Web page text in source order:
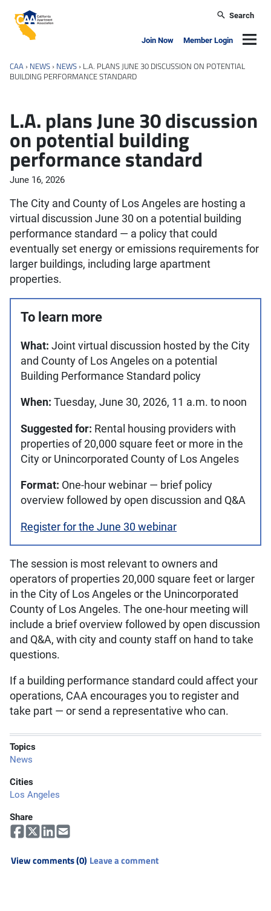
California Apartment Association
Search
Join Now Member Login
CAA › NEWS › NEWS › L.A. PLANS JUNE 30 DISCUSSION ON POTENTIAL
BUILDING PERFORMANCE STANDARD
L.A. plans June 30 discussion
on potential building
performance standard
June 16, 2026
The City and County of Los Angeles are hosting a
virtual discussion June 30 on a potential building
performance standard — a policy that could
eventually set energy or emissions requirements for
larger buildings, including large apartment
properties.
To learn more
What: Joint virtual discussion hosted by the City
and County of Los Angeles on a potential
Building Performance Standard policy
When: Tuesday, June 30, 2026, 11 a.m. to noon
Suggested for: Rental housing providers with
properties of 20,000 square feet or more in the
City or Unincorporated County of Los Angeles
Format: One-hour webinar — brief policy
overview followed by open discussion and Q&A
Register for the June 30 webinar
The session is most relevant to owners and
operators of properties 20,000 square feet or larger
in the City of Los Angeles or the Unincorporated
County of Los Angeles. The one-hour meeting will
include a brief overview followed by open discussion
and Q&A, with city and county staff on hand to take
questions.
If a building performance standard could affect your
operations, CAA encourages you to register and
take part — or send a representative who can.
Topics
News
Cities
Los Angeles
Share
View comments (0) Leave a comment